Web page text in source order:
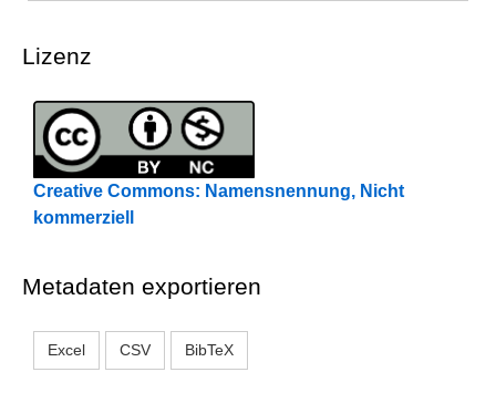
Lizenz
Creative Commons: Namensnennung, Nicht
kommerziell
Metadaten exportieren
Excel CSV BibTeX